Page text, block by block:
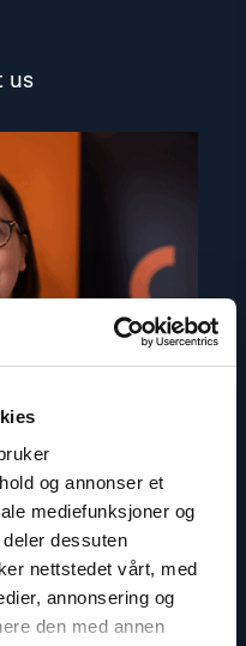
og annonser et
mediefunksjoner og
dessuten
nettstedet vårt, med
annonsering og
den med annen
us